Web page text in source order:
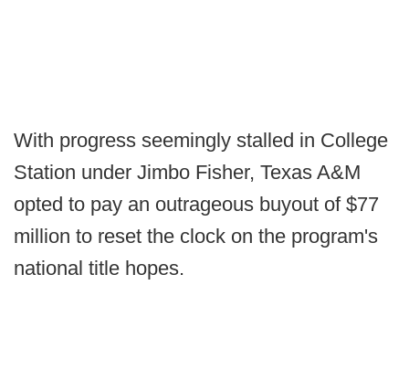
With progress seemingly stalled in College
Station under Jimbo Fisher, Texas A&M
opted to pay an outrageous buyout of $77
million to reset the clock on the program's
national title hopes.